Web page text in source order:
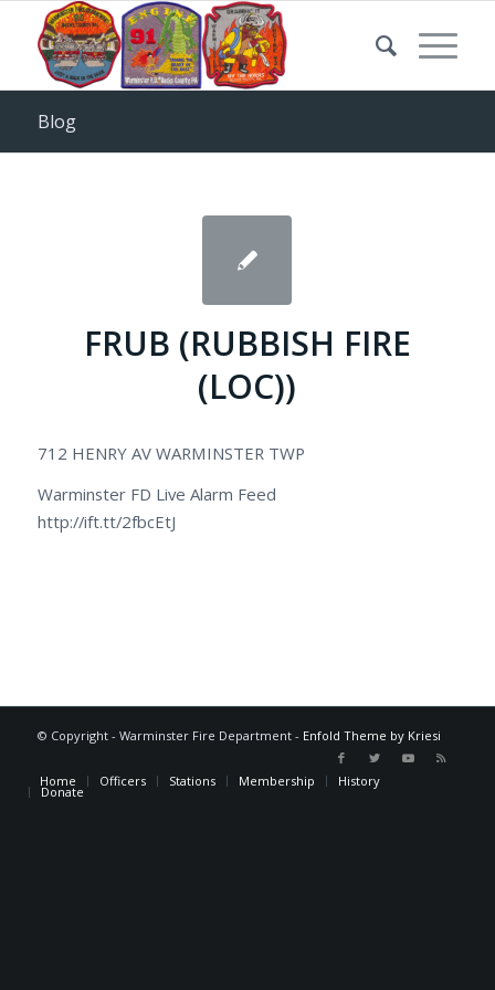
Blog
FRUB (RUBBISH FIRE
(LOC))
712 HENRY AV WARMINSTER TWP
Warminster FD Live Alarm Feed
http://ift.tt/2fbcEtJ
© Copyright - Warminster Fire Department - Enfold Theme by Kriesi
Home Officers Stations Membership History
Donate